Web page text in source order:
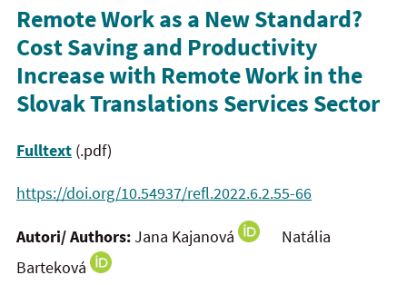
Remote Work as a New Standard?
Cost Saving and Productivity
Increase with Remote Work in the
Slovak Translations Services Sector
Fulltext (.pdf)
https://doi.org/10.54937/refl.2022.6.2.55-66
Autori/ Authors:Jana Kajanová
Natália
Barteková